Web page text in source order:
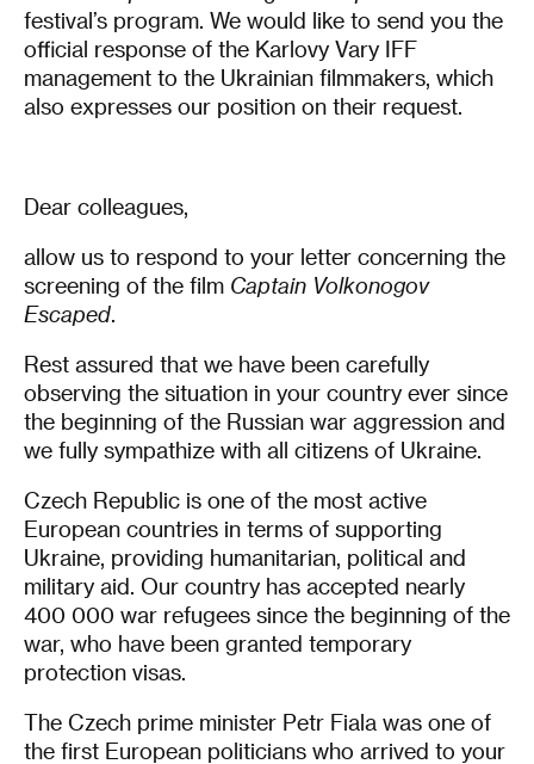
festival’s program. We would like to send you the
official response of the Karlovy Vary IFF
management to the Ukrainian filmmakers, which
also expresses our position on their request.
Dear colleagues,
allow us to respond to your letter concerning the
screening of the film Captain Volkonogov
Escaped.
Rest assured that we have been carefully
observing the situation in your country ever since
the beginning of the Russian war aggression and
we fully sympathize with all citizens of Ukraine.
Czech Republic is one of the most active
European countries in terms of supporting
Ukraine, providing humanitarian, political and
military aid. Our country has accepted nearly
400 000 war refugees since the beginning of the
war, who have been granted temporary
protection visas.
The Czech prime minister Petr Fiala was one of
the first European politicians who arrived to your